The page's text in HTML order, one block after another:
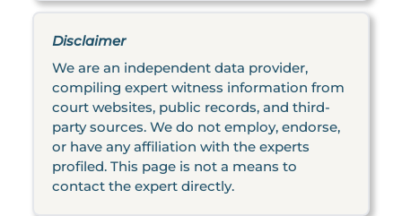
Disclaimer
We are an independent data provider,
compiling expert witness information from
court websites, public records, and third-
party sources. We do not employ, endorse,
or have any affiliation with the experts
profiled. This page is not a means to
contact the expert directly.